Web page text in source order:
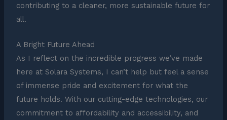
contributing to a cleaner, more sustainable future for
all.
A Bright Future Ahead
As I reflect on the incredible progress we’ve made
here at Solara Systems, I can’t help but feel a sense
of immense pride and excitement for what the
future holds. With our cutting-edge technologies, our
commitment to affordability and accessibility, and